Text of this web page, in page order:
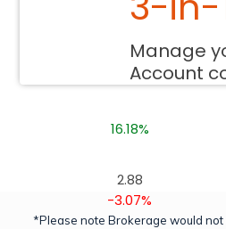
4.03%
16.18%
2.88
-3.07%
Manage
Account
*Please note Brokerage would